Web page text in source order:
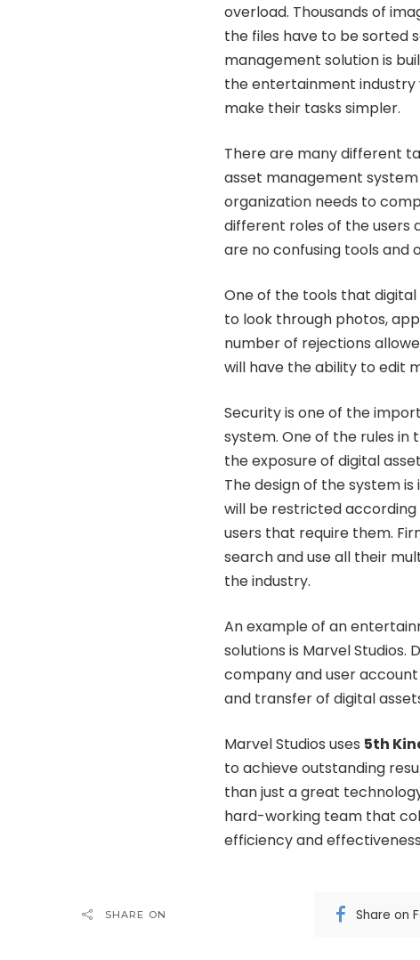
overload. Thousands of
the files have to be sorted
management solution is
the entertainment industry
make their tasks simpler.
There are many different
asset management
organization needs to
different roles of the users
are no confusing tools and
One of the tools that
to look through photos,
number of rejections
will have the ability to edit
Security is one of the
system. One of the rules
the exposure of digital
The design of the system
will be restricted
users that require them.
search and use all their
the industry.
An example of an
solutions is Marvel
company and user
and transfer of digital
Marvel Studios uses 5th
to achieve outstanding
than just a great
hard-working team that
efficiency and
SHARE ON Share on